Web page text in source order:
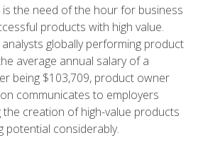
is the need of the hour for business
products with high value.
globally performing product
average annual salary of a
being $103,709, product owner
communicates to employers
the creation of high-value products
potential considerably.